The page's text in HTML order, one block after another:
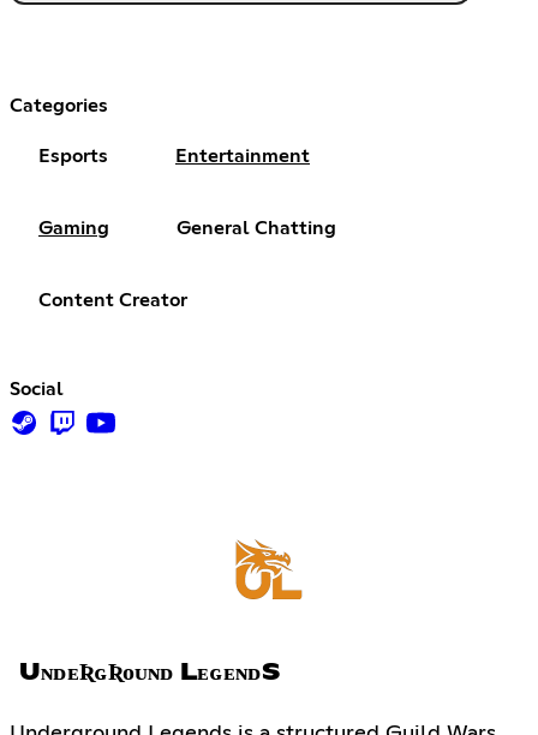
Categories
Esports Entertainment
Gaming General Chatting
Content Creator
Social
UɴᴅᴇƦɢƦᴏᴜɴᴅ LᴇɢᴇɴᴅS